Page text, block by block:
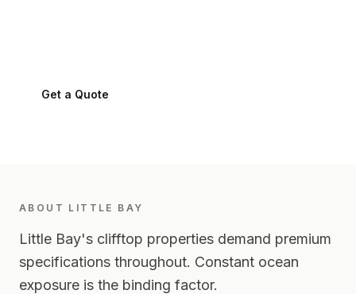
Get a Quote
ABOUT LITTLE BAY
Little Bay's clifftop properties demand premium
specifications throughout. Constant ocean
exposure is the binding factor.